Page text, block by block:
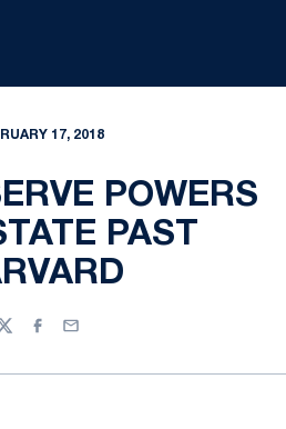
17, 2018
POWERS
PAST
Facebook
Email